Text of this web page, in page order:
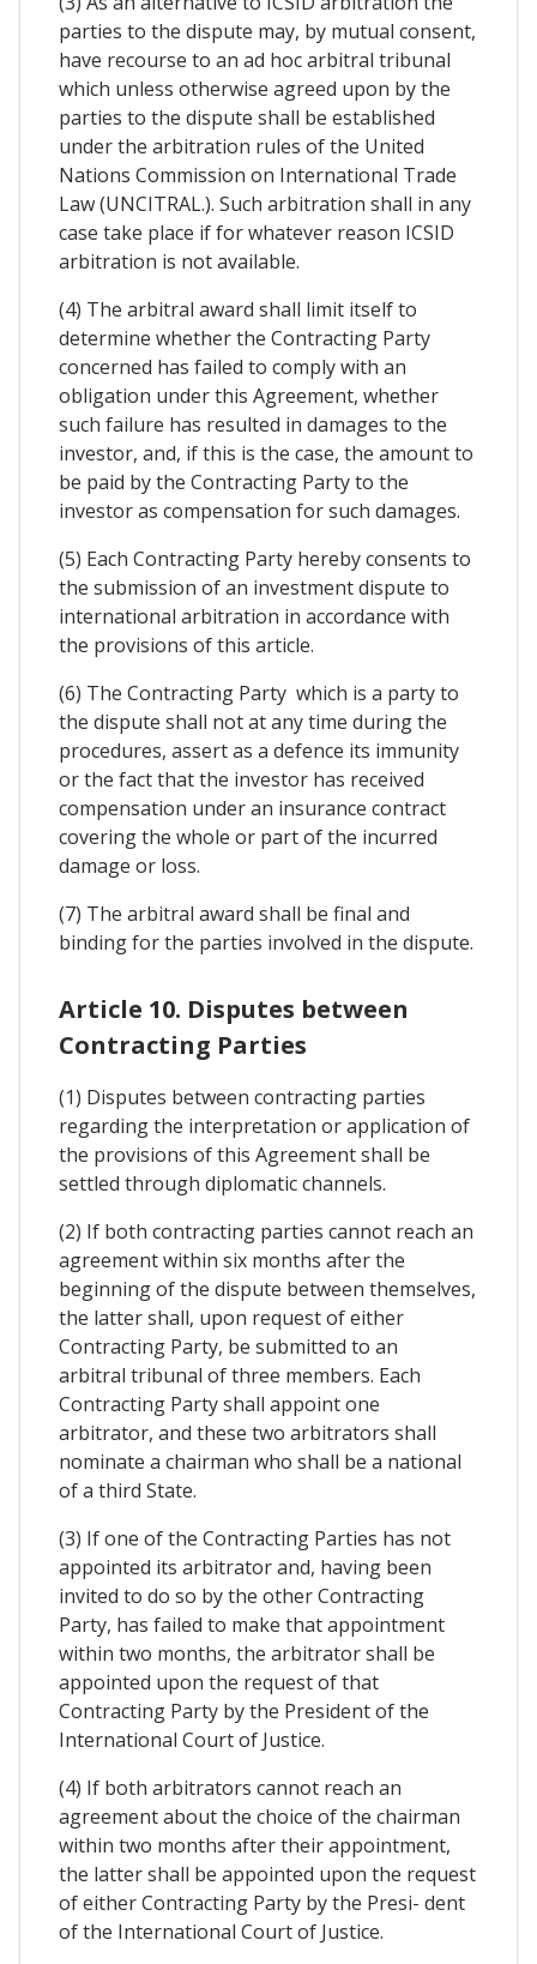
parties to the dispute may, by mutual consent,
have recourse to an ad hoc arbitral tribunal
which unless otherwise agreed upon by the
parties to the dispute shall be established
under the arbitration rules of the United
Nations Commission on International Trade
Law (UNCITRAL.). Such arbitration shall in any
case take place if for whatever reason ICSID
arbitration is not available.
(4) The arbitral award shall limit itself to
determine whether the Contracting Party
concerned has failed to comply with an
obligation under this Agreement, whether
such failure has resulted in damages to the
investor, and, if this is the case, the amount to
be paid by the Contracting Party to the
investor as compensation for such damages.
(5) Each Contracting Party hereby consents to
the submission of an investment dispute to
international arbitration in accordance with
the provisions of this article.
(6) The Contracting Party which is a party to
the dispute shall not at any time during the
procedures, assert as a defence its immunity
or the fact that the investor has received
compensation under an insurance contract
covering the whole or part of the incurred
damage or loss.
(7) The arbitral award shall be final and
binding for the parties involved in the dispute.
Article 10. Disputes between
Contracting Parties
(1) Disputes between contracting parties
regarding the interpretation or application of
the provisions of this Agreement shall be
settled through diplomatic channels.
(2) If both contracting parties cannot reach an
agreement within six months after the
beginning of the dispute between themselves,
the latter shall, upon request of either
Contracting Party, be submitted to an
arbitral tribunal of three members. Each
Contracting Party shall appoint one
arbitrator, and these two arbitrators shall
nominate a chairman who shall be a national
of a third State.
(3) If one of the Contracting Parties has not
appointed its arbitrator and, having been
invited to do so by the other Contracting
Party, has failed to make that appointment
within two months, the arbitrator shall be
appointed upon the request of that
Contracting Party by the President of the
International Court of Justice.
(4) If both arbitrators cannot reach an
agreement about the choice of the chairman
within two months after their appointment,
the latter shall be appointed upon the request
of either Contracting Party by the Presi- dent
of the International Court of Justice.